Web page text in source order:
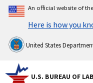
An official website of
Here is how you
United States
U.S. BUREAU OF